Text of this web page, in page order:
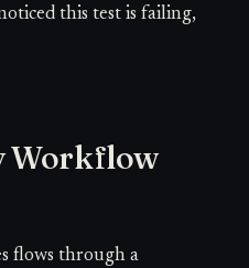
this test is failing,
Workflow
flows through a